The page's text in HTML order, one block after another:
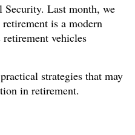
Last month, we
is a modern
vehicles
strategies that may
in retirement.